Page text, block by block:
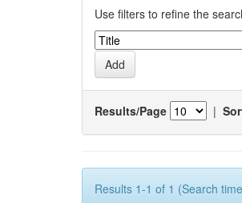
Use filters to refine the
Results/Page |
Results 1-1 of 1 (Search